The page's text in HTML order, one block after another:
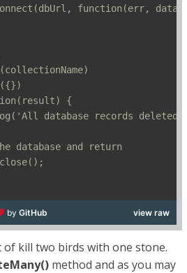
function(err,
{
database records
database and return
view raw
by GitHub
of kill two birds with one stone.
method and as you may